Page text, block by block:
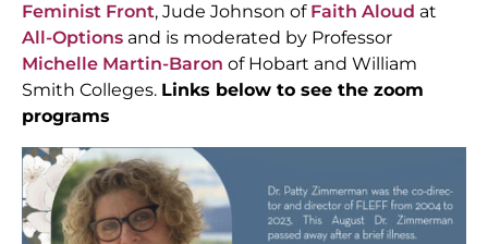
Feminist Front, Jude Johnson of Faith Aloud at
All-Options and is moderated by Professor
Michelle Martin-Baron of Hobart and William
Smith Colleges. Links below to see the zoom
programs